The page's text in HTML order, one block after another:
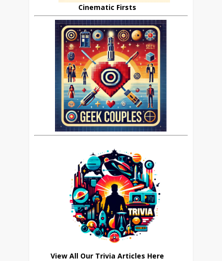
Cinematic Firsts
View All Our Trivia Articles Here